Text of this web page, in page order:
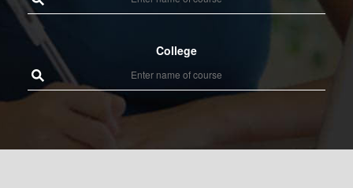
College